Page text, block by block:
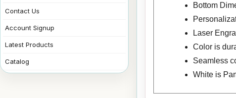
Contact Us
Account Signup
Latest Products
Catalog
Bottom
Laser
Color is
Seamless
White is